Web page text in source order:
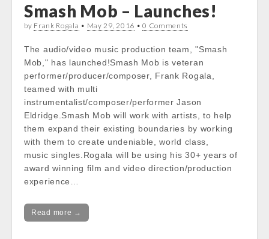
Smash Mob – Launches!
by Frank Rogala • May 29, 2016 •0 Comments
The audio/video music production team, "Smash
Mob," has launched!Smash Mob is veteran
performer/producer/composer, Frank Rogala,
teamed with multi
instrumentalist/composer/performer Jason
Eldridge.Smash Mob will work with artists, to help
them expand their existing boundaries by working
with them to create undeniable, world class,
music singles.Rogala will be using his 30+ years of
award winning film and video direction/production
experience…
Read more →